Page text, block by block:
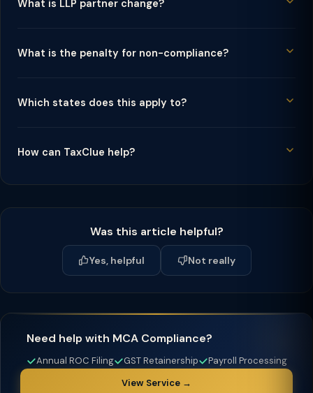
What is LLP partner change?
What is the penalty for non-compliance?
Which states does this apply to?
How can TaxClue help?
Was this article helpful?
Yes, helpful Not really
Need help with MCA Compliance?
Annual ROC Filing GST Retainership
Payroll Processing
View Service →